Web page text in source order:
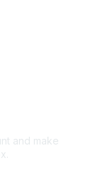
and make